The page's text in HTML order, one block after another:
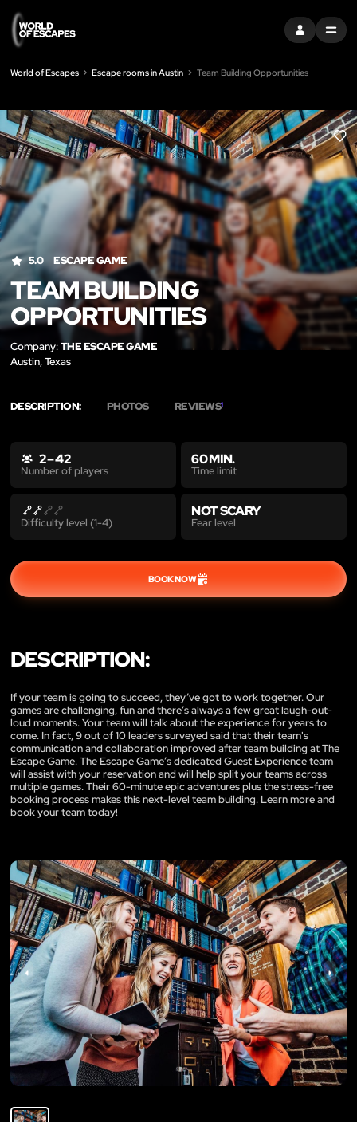
SIGN INMENU
World of Escapes Escape rooms in Austin Team Building Opportunities
LIKE
5.0 ESCAPE GAME
TEAM BUILDING
OPPORTUNITIES
Company:THE ESCAPE GAME
Austin, Texas
DESCRIPTION: PHOTOS REVIEWS1
2 – 42
Number of players
60 MIN.
Time limit
Difficulty level (1-4)
NOT SCARY
Fear level
BOOK NOW
DESCRIPTION:
If your team is going to succeed, they’ve got to work together. Our
games are challenging, fun and there’s always a few great laugh-out-
loud moments. Your team will talk about the experience for years to
come. In fact, 9 out of 10 leaders surveyed said that their team's
communication and collaboration improved after team building at The
Escape Game. The Escape Game’s dedicated Guest Experience team
will assist with your reservation and will help split your teams across
multiple games. Their 60-minute epic adventures plus the stress-free
booking process makes this next-level team building. Learn more and
book your team today!